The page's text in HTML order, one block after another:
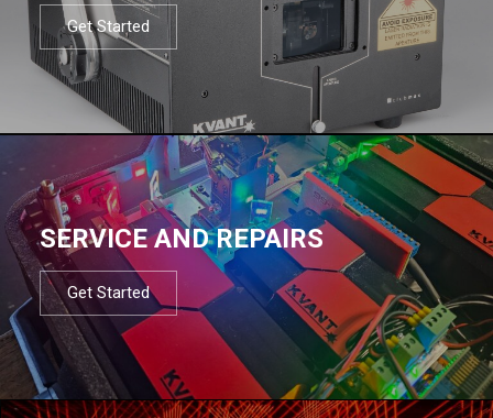
Get Started
SERVICE AND REPAIRS
Get Started